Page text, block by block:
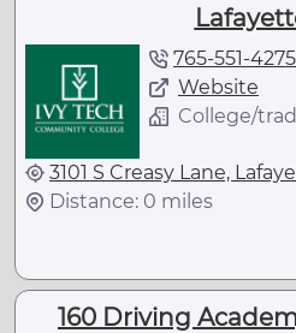
765-551-4275
Website
College/
3101 S Creasy Lane,
Distance: 0 miles
160 Driving